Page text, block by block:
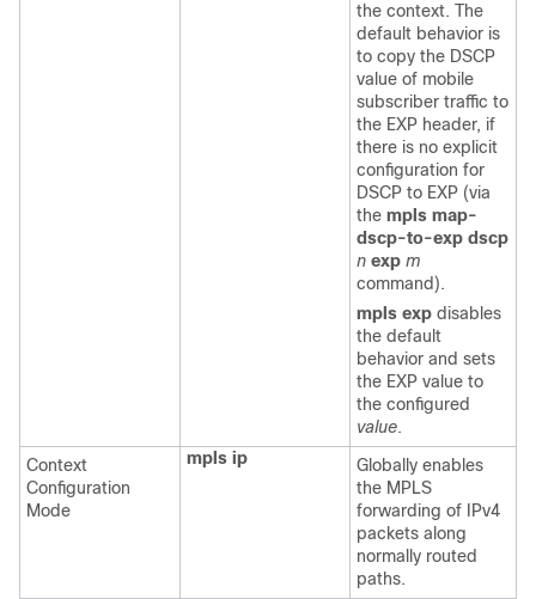
the context. The
default behavior is
to copy the DSCP
value of mobile
subscriber traffic to
the EXP header, if
there is no explicit
configuration for
DSCP to EXP (via
the mpls map-
dscp-to-exp dscp
n exp m
command).
mpls exp disables
the default
behavior and sets
the EXP value to
the configured
value.
Context
Configuration
Mode
mpls ip
Globally enables
the MPLS
forwarding of IPv4
packets along
normally routed
paths.